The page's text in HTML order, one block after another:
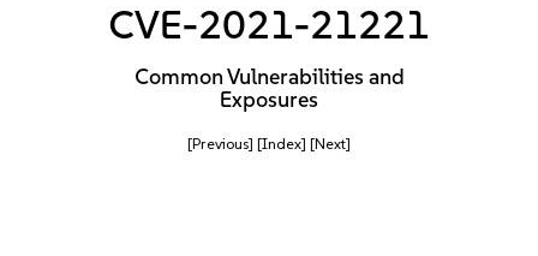
CVE-2021-21221
Common Vulnerabilities and
Exposures
[Previous] [Index] [Next]